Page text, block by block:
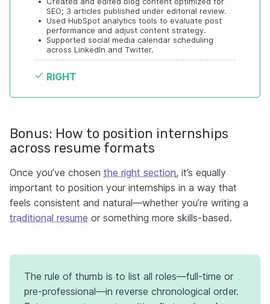
SEO; 3 articles published under editorial review.
• Used HubSpot analytics tools to evaluate post
performance and adjust content strategy.
• Supported social media calendar scheduling
across LinkedIn and Twitter.
RIGHT
Bonus: How to position internships
across resume formats
Once you’ve chosen the right section, it’s equally
important to position your internships in a way that
feels consistent and natural—whether you’re writing a
traditional resume or something more skills-based.
The rule of thumb is to list all roles—full-time or
pre-professional—in reverse chronological order.